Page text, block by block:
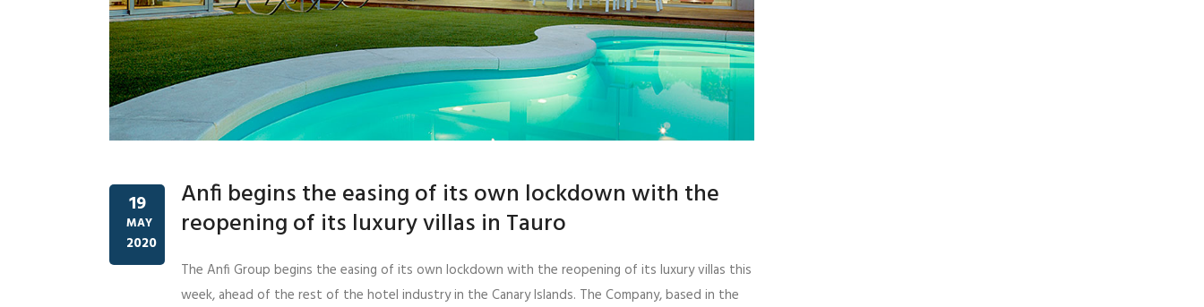
19
MAY
2020
Anfi begins the easing of its own lockdown with the
reopening of its luxury villas in Tauro
The Anfi Group begins the easing of its own lockdown with the reopening of its luxury villas this
week, ahead of the rest of the hotel industry in the Canary Islands. The Company, based in the